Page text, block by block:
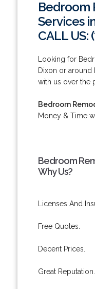
Bedroom
Services
CALL US:
Looking for
Dixon or around
with us over the
Bedroom
Money & Time
Bedroom
Why Us?
Licenses And
Free Quotes.
Decent Prices.
Great Reputation.